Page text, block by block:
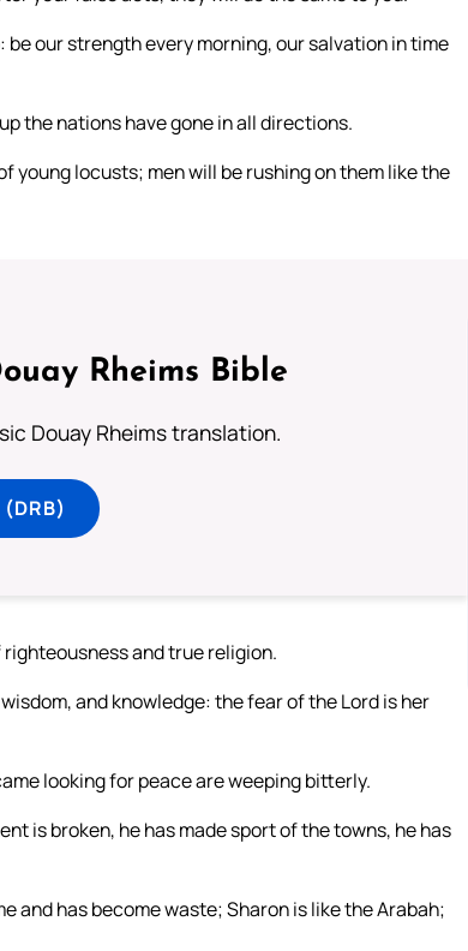
our strength every morning, our salvation in time
the nations have gone in all directions.
young locusts; men will be rushing on them like the
Rheims Bible
Douay Rheims translation.
(DRB)
and true religion.
and knowledge: the fear of the Lord is her
looking for peace are weeping bitterly.
is broken, he has made sport of the towns, he has
and has become waste; Sharon is like the Arabah;